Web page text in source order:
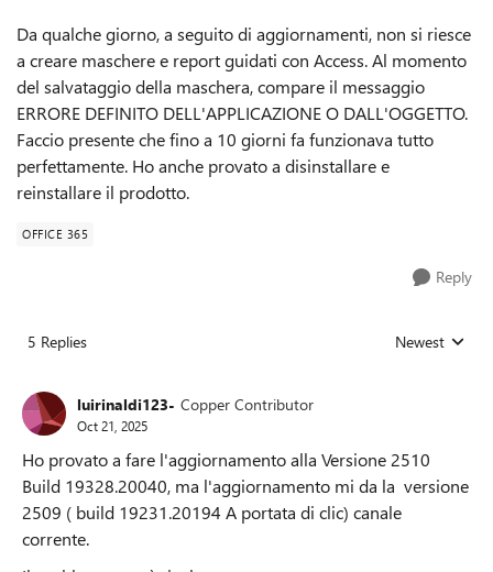
Da qualche giorno, a seguito di aggiornamenti, non si riesce
a creare maschere e report guidati con Access. Al momento
del salvataggio della maschera, compare il messaggio
ERRORE DEFINITO DELL'APPLICAZIONE O DALL'OGGETTO.
Faccio presente che fino a 10 giorni fa funzionava tutto
perfettamente. Ho anche provato a disinstallare e
reinstallare il prodotto.
OFFICE 365
Reply
5 Replies Replies sorted
Newest
luirinaldi123- Copper Contributor
Oct 21, 2025
Ho provato a fare l'aggiornamento alla Versione 2510
Build 19328.20040, ma l'aggiornamento mi da la versione
2509 ( build 19231.20194 A portata di clic) canale
corrente.